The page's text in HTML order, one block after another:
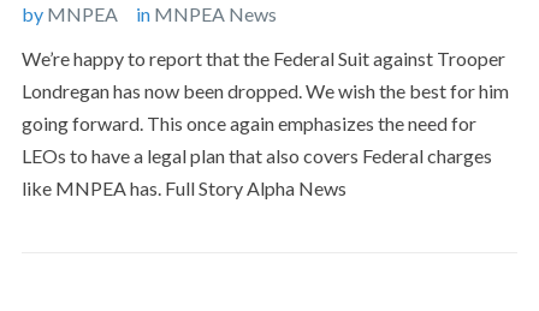
by MNPEA in MNPEA News
We’re happy to report that the Federal Suit against Trooper
Londregan has now been dropped. We wish the best for him
going forward. This once again emphasizes the need for
LEOs to have a legal plan that also covers Federal charges
like MNPEA has. Full Story Alpha News